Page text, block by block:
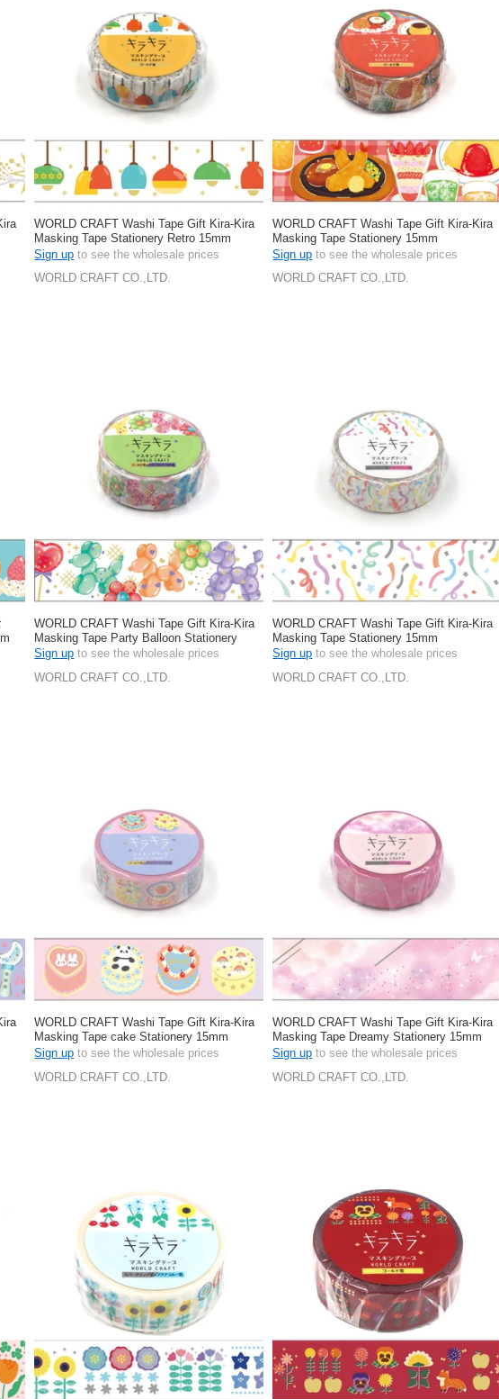
WORLD CRAFT Washi Tape Gift Kira-Kira
Masking Tape Stationery Retro 15mm
Sign up to see the wholesale prices
WORLD CRAFT CO.,LTD.
WORLD CRAFT Washi Tape Gift Kira-Kira
Masking Tape Stationery 15mm
Sign up to see the wholesale prices
WORLD CRAFT CO.,LTD.
WORLD CRAFT Washi Tape Gift Kira-Kira
Masking Tape Party Balloon Stationery
15mm
Sign up to see the wholesale prices
WORLD CRAFT CO.,LTD.
WORLD CRAFT Washi Tape Gift Kira-Kira
Masking Tape Stationery 15mm
Sign up to see the wholesale prices
WORLD CRAFT CO.,LTD.
WORLD CRAFT Washi Tape Gift Kira-Kira
Masking Tape cake Stationery 15mm
Sign up to see the wholesale prices
WORLD CRAFT CO.,LTD.
WORLD CRAFT Washi Tape Gift Kira-Kira
Masking Tape Dreamy Stationery 15mm
Sign up to see the wholesale prices
WORLD CRAFT CO.,LTD.